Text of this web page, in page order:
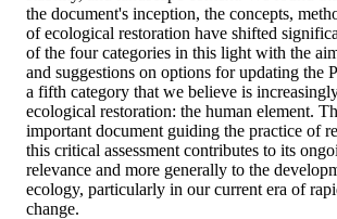
the document's inception, the concepts,
of ecological restoration have shifted
of the four categories in this light with the
and suggestions on options for updating the
a fifth category that we believe is
ecological restoration: the human element.
important document guiding the practice of
this critical assessment contributes to its
relevance and more generally to the
ecology, particularly in our current era of
change.